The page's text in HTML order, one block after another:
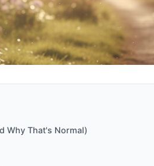
Why That's Normal)